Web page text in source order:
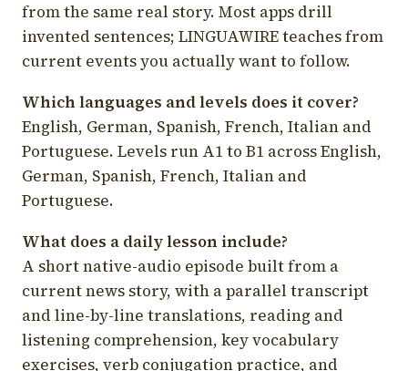
from the same real story. Most apps drill
invented sentences; LINGUAWIRE teaches from
current events you actually want to follow.
Which languages and levels does it cover?
English, German, Spanish, French, Italian and
Portuguese. Levels run A1 to B1 across English,
German, Spanish, French, Italian and
Portuguese.
What does a daily lesson include?
A short native-audio episode built from a
current news story, with a parallel transcript
and line-by-line translations, reading and
listening comprehension, key vocabulary
exercises, verb conjugation practice, and